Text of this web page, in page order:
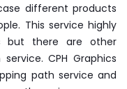
different products
This service highly
but there are other
CPH Graphics
path service and